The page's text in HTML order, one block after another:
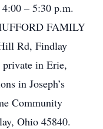
– 5:30 p.m.
FAMILY
Rd, Findlay
in Erie,
in Joseph’s
Community
Ohio 45840.